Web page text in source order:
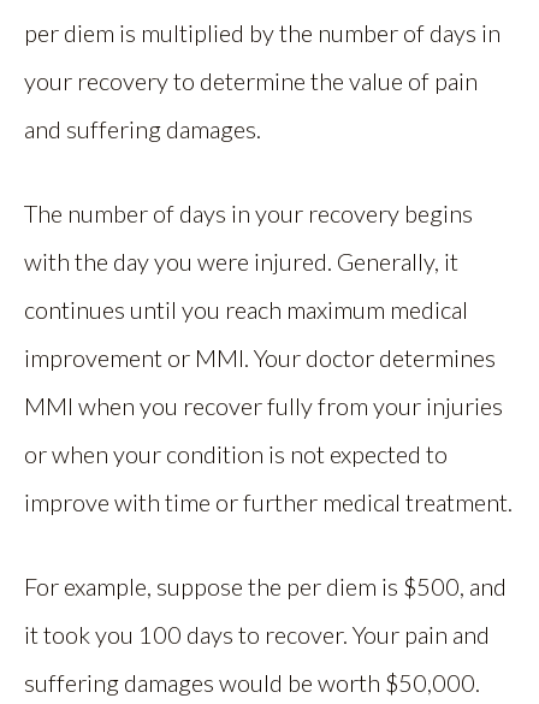
per diem is multiplied by the number of days in
your recovery to determine the value of pain
and suffering damages.
The number of days in your recovery begins
with the day you were injured. Generally, it
continues until you reach maximum medical
improvement or MMI. Your doctor determines
MMI when you recover fully from your injuries
or when your condition is not expected to
improve with time or further medical treatment.
For example, suppose the per diem is $500, and
it took you 100 days to recover. Your pain and
suffering damages would be worth $50,000.